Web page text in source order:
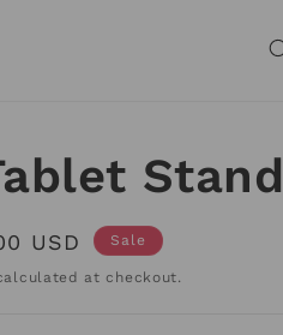
Stand
USD Sale
at checkout.